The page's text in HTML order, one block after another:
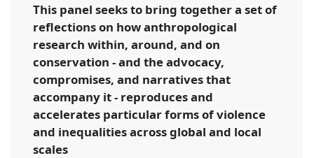
Anthropology and Conservation.
https://nomadit.co.uk/conference/RAI2021/p/10873
show
in
the
panel
explorer
This panel seeks to bring together a set of
reflections on how anthropological
research within, around, and on
conservation - and the advocacy,
compromises, and narratives that
accompany it - reproduces and
accelerates particular forms of violence
and inequalities across global and local
scales